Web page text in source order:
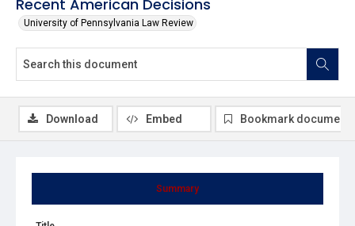
Recent American Decisions
University of Pennsylvania Law Review
Summary
Download Embed Bookmark document